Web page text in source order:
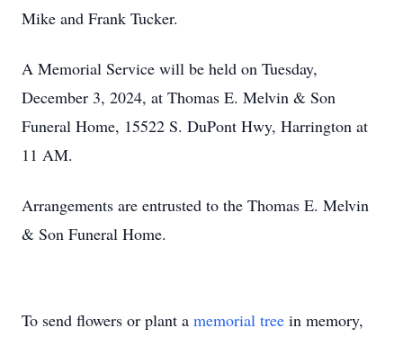
Mike and Frank Tucker.
A Memorial Service will be held on Tuesday,
December 3, 2024, at Thomas E. Melvin & Son
Funeral Home, 15522 S. DuPont Hwy, Harrington at
11 AM.
Arrangements are entrusted to the Thomas E. Melvin
& Son Funeral Home.
To send flowers or plant a memorial tree in memory,